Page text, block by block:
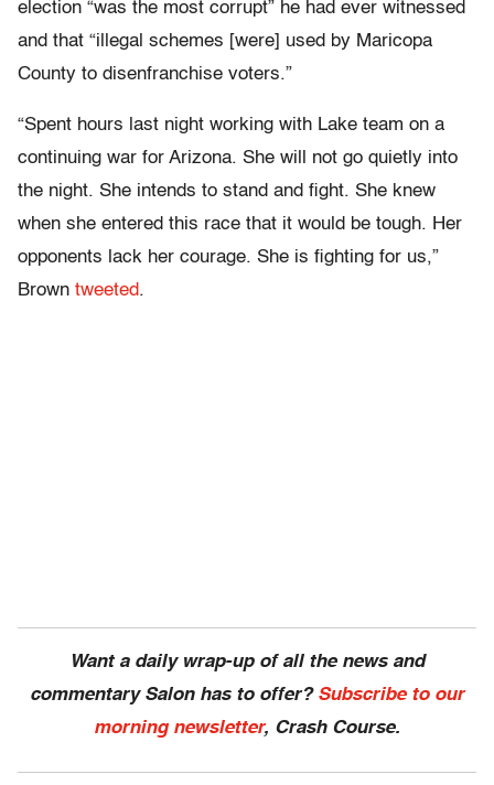
election “was the most corrupt” he had ever witnessed
and that “illegal schemes [were] used by Maricopa
County to disenfranchise voters.”
“Spent hours last night working with Lake team on a
continuing war for Arizona. She will not go quietly into
the night. She intends to stand and fight. She knew
when she entered this race that it would be tough. Her
opponents lack her courage. She is fighting for us,”
Brown tweeted.
Want a daily wrap-up of all the news and
commentary Salon has to offer? Subscribe to our
morning newsletter, Crash Course.